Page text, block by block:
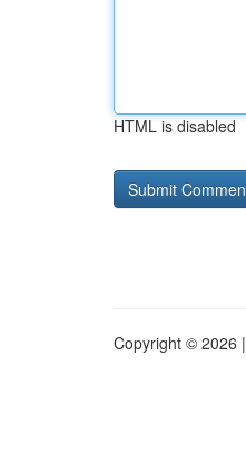
HTML is disabled
Copyright © 2026 |